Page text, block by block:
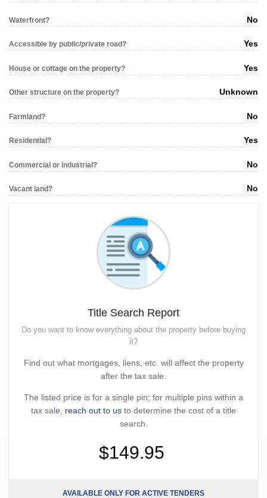
Waterfront? No
Accessible by public/private road? Yes
House or cottage on the property? Yes
Other structure on the property? Unknown
Farmland? No
Residential? Yes
Commercial or industrial? No
Vacant land? No
Title Search Report
Do you want to know everything about the property before buying
it?
Find out what mortgages, liens, etc. will affect the property
after the tax sale.
The listed price is for a single pin; for multiple pins within a
tax sale, reach out to us to determine the cost of a title
search.
$149.95
AVAILABLE ONLY FOR ACTIVE TENDERS